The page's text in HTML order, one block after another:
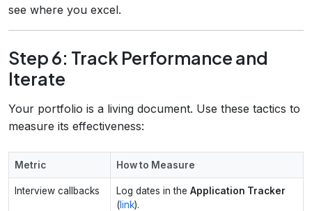
see where you excel.
Step 6: Track Performance and
Iterate
Your portfolio is a living document. Use these tactics to
measure its effectiveness:
Metric How to Measure
Interview callbacks Log dates in the Application Tracker
(link).